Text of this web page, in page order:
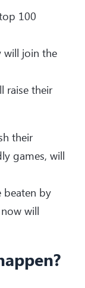
100
will join the
raise their
their
games, will
beaten by
will